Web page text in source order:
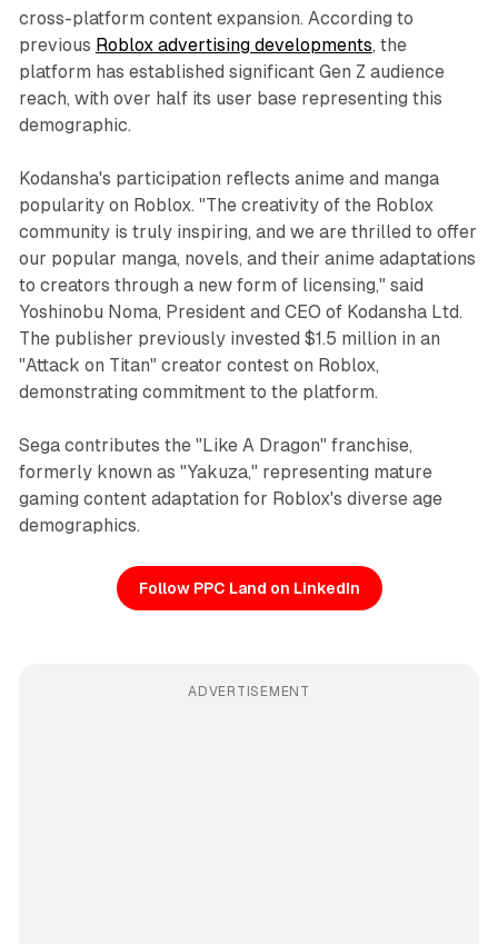
cross-platform content expansion. According to
previous Roblox advertising developments, the
platform has established significant Gen Z audience
reach, with over half its user base representing this
demographic.
Kodansha's participation reflects anime and manga
popularity on Roblox. "The creativity of the Roblox
community is truly inspiring, and we are thrilled to offer
our popular manga, novels, and their anime adaptations
to creators through a new form of licensing," said
Yoshinobu Noma, President and CEO of Kodansha Ltd.
The publisher previously invested $1.5 million in an
"Attack on Titan" creator contest on Roblox,
demonstrating commitment to the platform.
Sega contributes the "Like A Dragon" franchise,
formerly known as "Yakuza," representing mature
gaming content adaptation for Roblox's diverse age
demographics.
Follow PPC Land on LinkedIn
ADVERTISEMENT